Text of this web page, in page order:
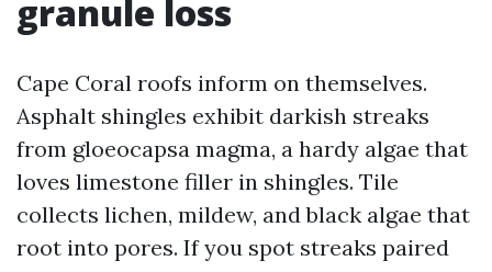
granule loss
Cape Coral roofs inform on themselves.
Asphalt shingles exhibit darkish streaks
from gloeocapsa magma, a hardy algae that
loves limestone filler in shingles. Tile
collects lichen, mildew, and black algae that
root into pores. If you spot streaks paired